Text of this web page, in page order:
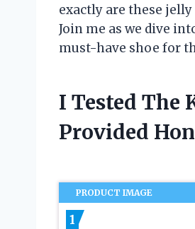
exactly are these
Join me as we dive
must-have shoe for
I Tested The
Provided
PRODUCT IMAGE
1